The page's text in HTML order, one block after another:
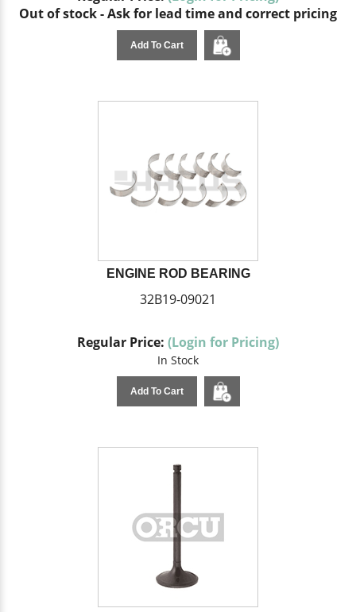
Out of stock - Ask for lead time and correct pricing
Add To Cart
ENGINE ROD BEARING
32B19-09021
Regular Price: (Login for Pricing)
In Stock
Add To Cart